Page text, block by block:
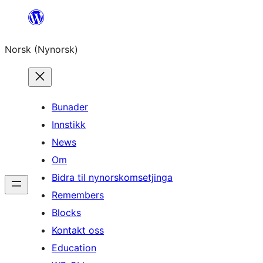
content
Norsk (Nynorsk)
Bunader
Innstikk
News
Om
Bidra til nynorskomsetjinga
Remembers
Blocks
Kontakt oss
Education